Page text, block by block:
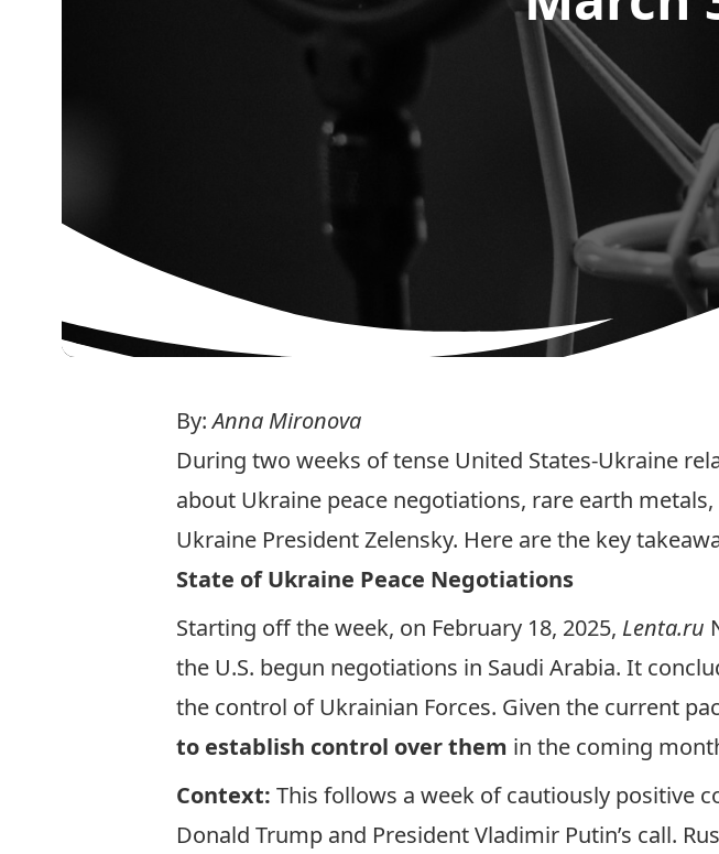
By:Anna Mironova
During two weeks of tense United States-Ukraine
about Ukraine peace negotiations, rare earth
Ukraine President Zelensky. Here are the key
State of Ukraine Peace Negotiations
Starting off the week, on February 18, 2025, Lenta.ru
the U.S. begun negotiations in Saudi Arabia. It
the control of Ukrainian Forces. Given the current
to establish control over them in the coming
Context: This follows a week of cautiously positive
Donald Trump and President Vladimir Putin’s call.